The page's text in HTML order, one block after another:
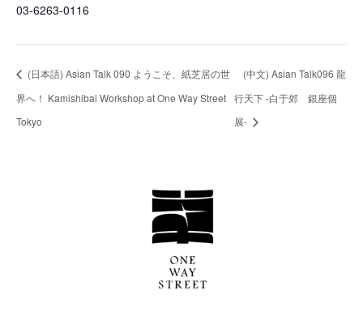
03-6263-0116
(日本語) Asian Talk 090 ようこそ、紙芝居の世
界へ！ Kamishibai Workshop at One Way Street
Tokyo
(中文) Asian Talk096 龍
行天下 -白于郊 銀座個
展-